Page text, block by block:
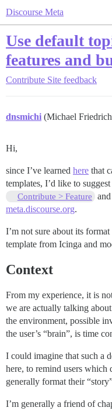
Discourse Meta
Use default
features and
Contribute Site feedback
dnsmichi (Michael
Hi,
since I’ve learned here that
templates, I’d like to
Contribute > Feature and
meta.discourse.org.
I’m not sure about its
template from Icinga and
Context
From my experience, it is
we are actually talking
the environment, possible
the user’s “brain”, is time
I could imagine that such a
here, to remind users which
generally format their
I’m generally a friend of